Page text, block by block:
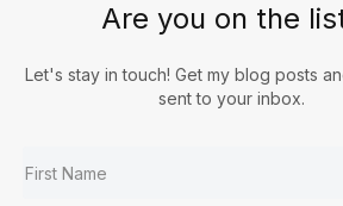
Are you on the
Let's stay in touch! Get my blog posts
sent to your inbox.